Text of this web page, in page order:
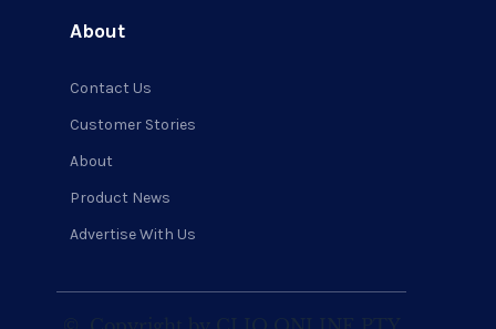
About
Contact Us
Customer Stories
About
Product News
Advertise With Us